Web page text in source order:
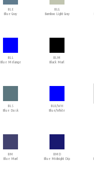
BLE
Blue Gray
BLG
Bamboo Light Gray
BLL
Blue Melange
BLM
Black Marl
BLS
Blue Dusk
BLU/WH
Blue/White
BM
Blue Marl
BMD
Blue Midnight Dip